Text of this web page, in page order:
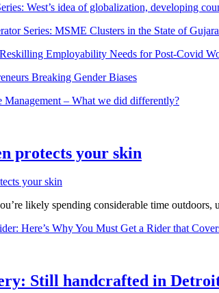
West’s idea of globalization, developing
Series: MSME Clusters in the State of
Employability Needs for Post-Covid
Breaking Gender Biases
Management – What we did differently?
protects your skin
likely spending considerable time
Here’s Why You Must Get a Rider that
Still handcrafted in